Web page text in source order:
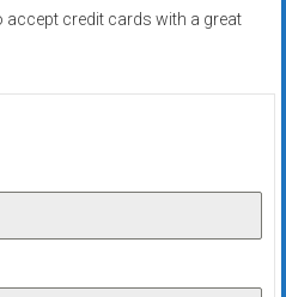
accept credit cards with a great